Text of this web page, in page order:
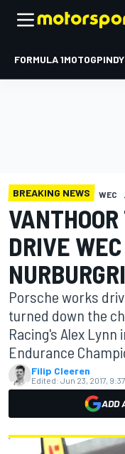
FORMULA 1MOTOGP
BREAKING NEWS WEC
DRIVE
Porsche works
turned down the
Racing's Alex Lynn
Endurance
Filip Cleeren
Edited: Jun 23, 2017, 9:37
ADD